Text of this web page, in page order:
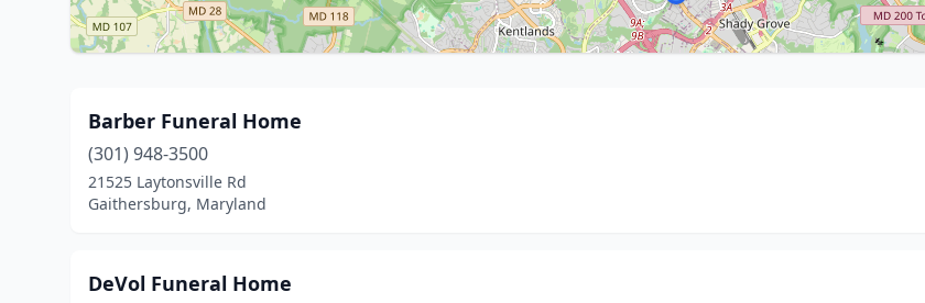
Barber Funeral Home
(301) 948-3500
21525 Laytonsville Rd
Gaithersburg, Maryland
DeVol Funeral Home